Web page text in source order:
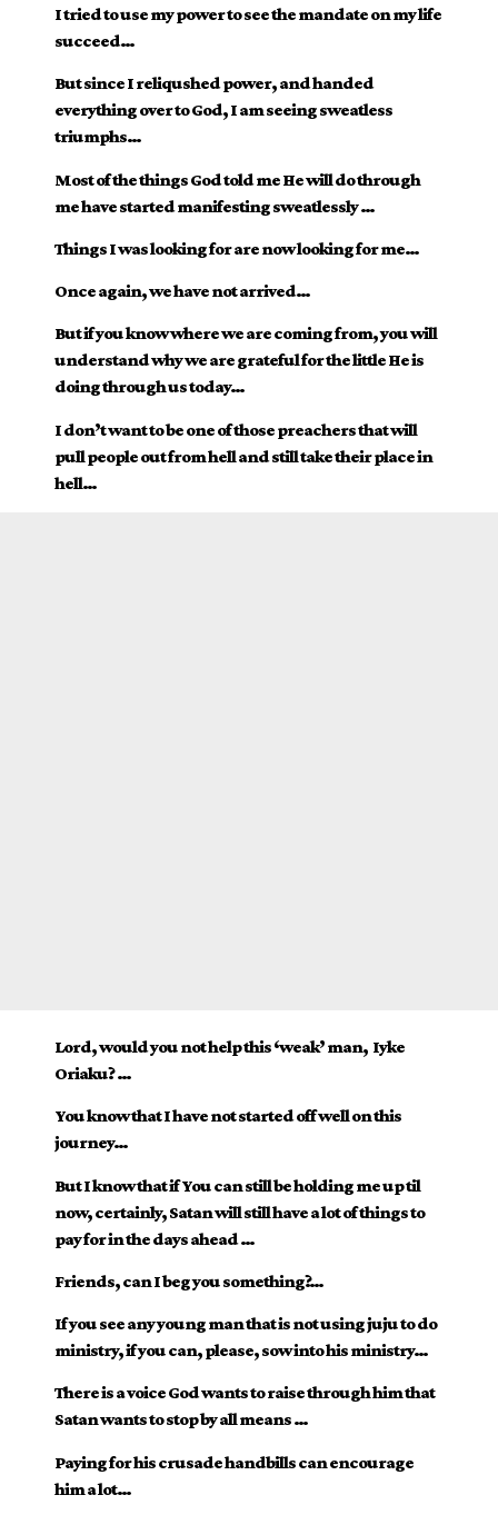
I tried to use my power to see the mandate on my life
succeed…
But since I reliqushed power, and handed
everything over to God, I am seeing sweatless
triumphs…
Most of the things God told me He will do through
me have started manifesting sweatlessly …
Things I was looking for are now looking for me…
Once again, we have not arrived…
But if you know where we are coming from, you will
understand why we are grateful for the little He is
doing through us today…
I don’t want to be one of those preachers that will
pull people out from hell and still take their place in
hell…
Lord, would you not help this ‘weak’ man, Iyke
Oriaku? …
You know that I have not started off well on this
journey…
But I know that if You can still be holding me up til
now, certainly, Satan will still have a lot of things to
pay for in the days ahead …
Friends, can I beg you something?…
If you see any young man that is not using juju to do
ministry, if you can, please, sow into his ministry…
There is a voice God wants to raise through him that
Satan wants to stop by all means …
Paying for his crusade handbills can encourage
him a lot…